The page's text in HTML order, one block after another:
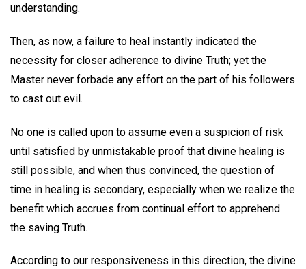
understanding.
Then, as now, a failure to heal instantly indicated the
necessity for closer adherence to divine Truth; yet the
Master never forbade any effort on the part of his followers
to cast out evil.
No one is called upon to assume even a suspicion of risk
until satisfied by unmistakable proof that divine healing is
still possible, and when thus convinced, the question of
time in healing is secondary, especially when we realize the
benefit which accrues from continual effort to apprehend
the saving Truth.
According to our responsiveness in this direction, the divine